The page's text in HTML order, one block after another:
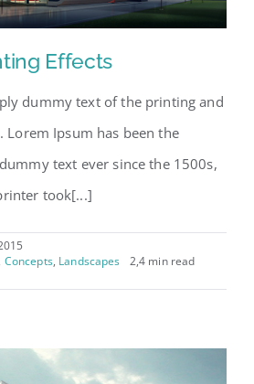
Effects
dummy text of the printing and
Ipsum has been the
text ever since the 1500s,
took[...]
Concepts, Landscapes
2,4 min read